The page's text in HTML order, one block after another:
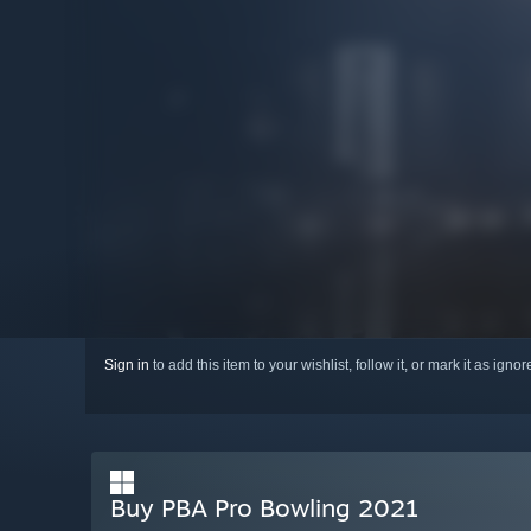
Sign in to add this item to your wishlist, follow it, or mark it as
Buy PBA Pro Bowling 2021